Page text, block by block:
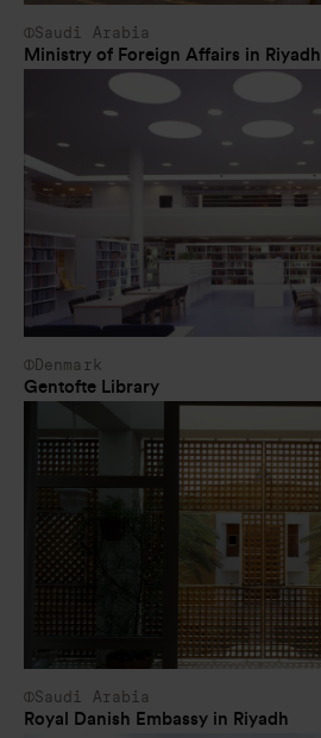
Saudi Arabia
Ministry of Foreign Affairs in Riyadh
Denmark
Gentofte Library
Saudi Arabia
Royal Danish Embassy in Riyadh